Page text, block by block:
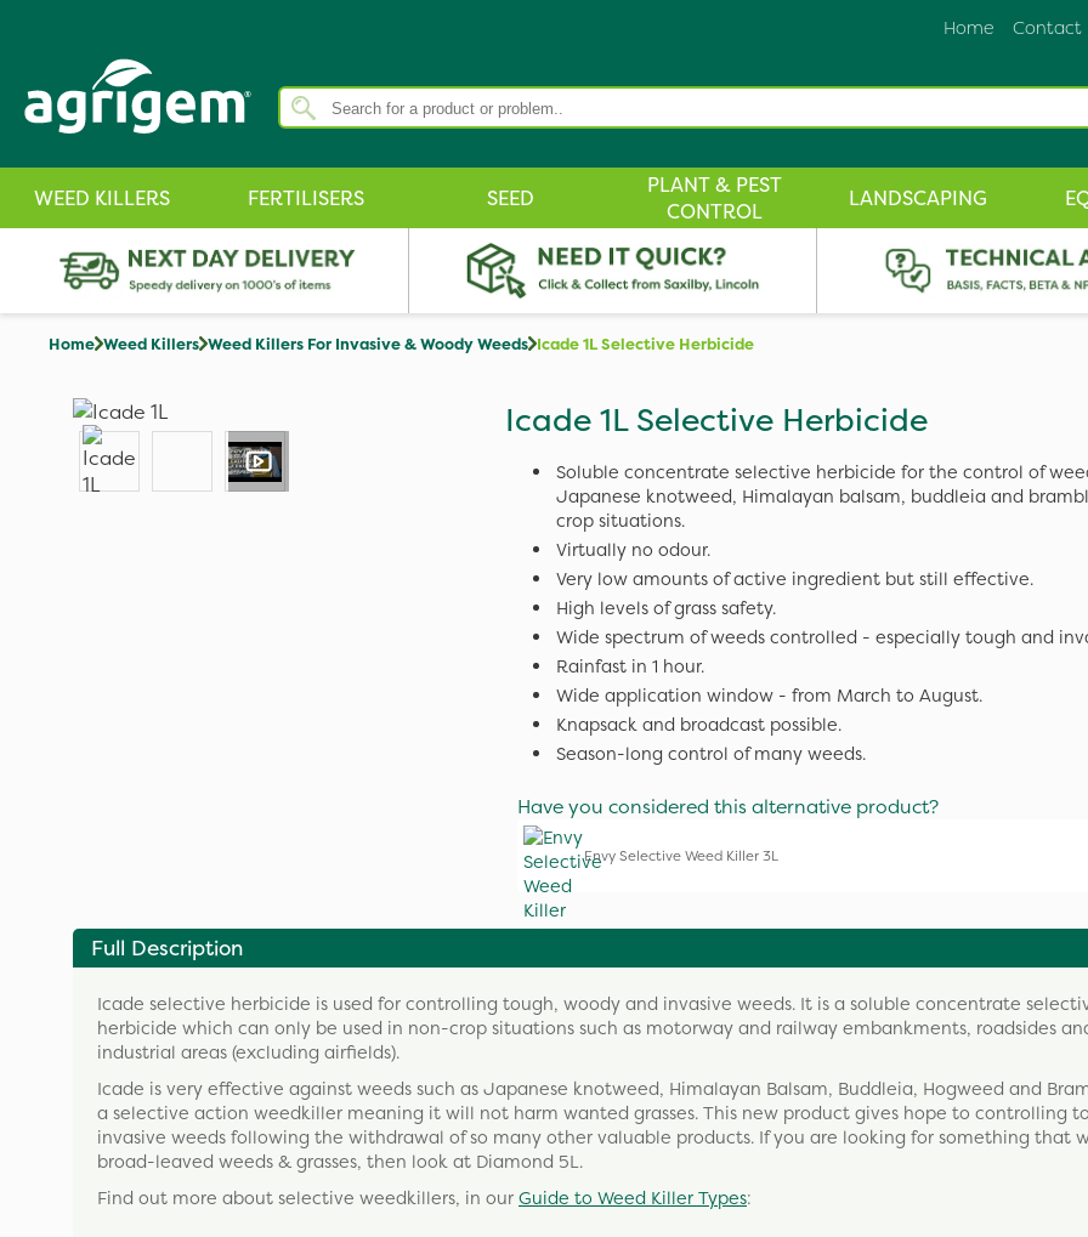
Contact
Home
WEED KILLERS FERTILISERS SEED
PLANT & PEST
CONTROL
LANDSCAPING
Home Weed Killers Weed Killers For Invasive & Woody Weeds Icade 1L Selective Herbicide
Icade 1L Selective Herbicide
Soluble concentrate selective herbicide for the control of
Japanese knotweed, Himalayan balsam, buddleia and
crop situations.
Virtually no odour.
Very low amounts of active ingredient but still effective.
High levels of grass safety.
Wide spectrum of weeds controlled - especially tough and
Rainfast in 1 hour.
Wide application window - from March to August.
Knapsack and broadcast possible.
Season-long control of many weeds.
Have you considered this alternative product?
Envy Selective Weed Killer 3L
Full Description
Icade selective herbicide is used for controlling tough, woody and invasive weeds. It is a soluble concentrate
herbicide which can only be used in non-crop situations such as motorway and railway embankments, roadsides
industrial areas (excluding airfields).
Icade is very effective against weeds such as Japanese knotweed, Himalayan Balsam, Buddleia, Hogweed and
a selective action weedkiller meaning it will not harm wanted grasses. This new product gives hope to controlling
invasive weeds following the withdrawal of so many other valuable products. If you are looking for something that
broad-leaved weeds & grasses, then look at Diamond 5L.
Find out more about selective weedkillers, in our Guide to Weed Killer Types: